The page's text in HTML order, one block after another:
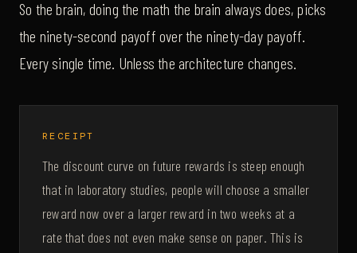
So the brain, doing the math the brain always does, picks
the ninety-second payoff over the ninety-day payoff.
Every single time. Unless the architecture changes.
RECEIPT
The discount curve on future rewards is steep enough
that in laboratory studies, people will choose a smaller
reward now over a larger reward in two weeks at a
rate that does not even make sense on paper. This is